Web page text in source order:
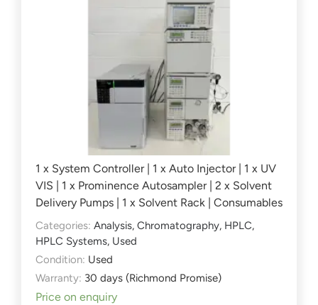
1 x System Controller | 1 x Auto Injector | 1 x UV
VIS | 1 x Prominence Autosampler | 2 x Solvent
Delivery Pumps | 1 x Solvent Rack | Consumables
Categories: Analysis, Chromatography, HPLC,
HPLC Systems, Used
Condition: Used
Warranty: 30 days (Richmond Promise)
Price on enquiry